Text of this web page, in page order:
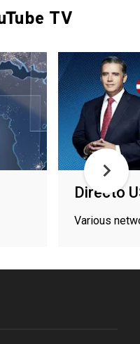
TV
Directo
Various